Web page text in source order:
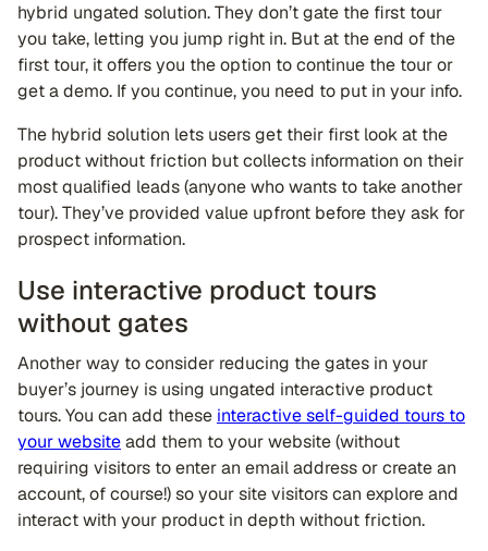
hybrid ungated solution. They don’t gate the first tour
you take, letting you jump right in. But at the end of the
first tour, it offers you the option to continue the tour or
get a demo. If you continue, you need to put in your info.
The hybrid solution lets users get their first look at the
product without friction but collects information on their
most qualified leads (anyone who wants to take another
tour). They’ve provided value upfront before they ask for
prospect information.
Use interactive product tours
without gates
Another way to consider reducing the gates in your
buyer’s journey is using ungated interactive product
tours. You can add these interactive self-guided tours to
your websiteadd them to your website (without
requiring visitors to enter an email address or create an
account, of course!) so your site visitors can explore and
interact with your product in depth without friction.